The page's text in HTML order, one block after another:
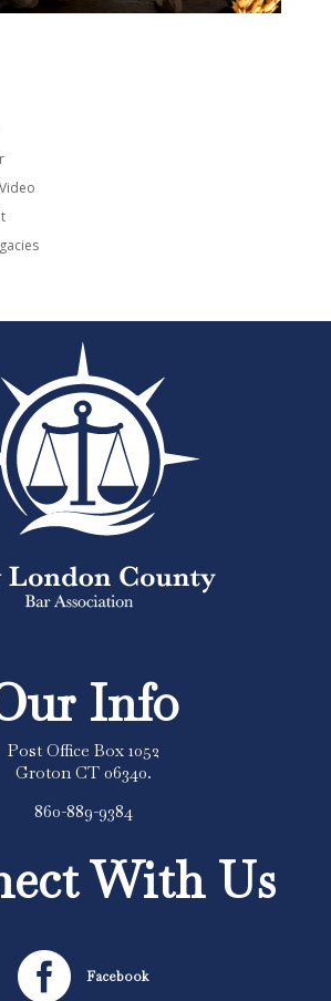
Info
Post Office Box 1052
Groton CT 06340.
860-889-9384
With Us
 Facebook